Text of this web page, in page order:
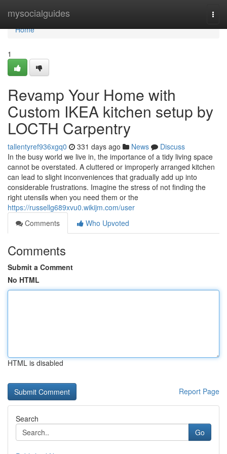
mysocialguides
Home
Home
1
Revamp Your Home with
Custom IKEA kitchen setup by
LOCTH Carpentry
tallentyref936xgq0 331 days ago News
Discuss
In the busy world we live in, the importance of a tidy living space
cannot be overstated. A cluttered or improperly arranged kitchen
can lead to slight inconveniences that gradually add up into
considerable frustrations. Imagine the stress of not finding the
right utensils when you need them or the
https://russellg689xvu0.wikijm.com/user
Comments
Who Upvoted
Comments
Submit a Comment
No HTML
HTML is disabled
Report Page
Search
Go